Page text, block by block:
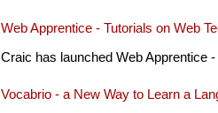
Web Apprentice - Tutorials on Web
Craic has launched Web Apprentice
Vocabrio - a New Way to Learn a